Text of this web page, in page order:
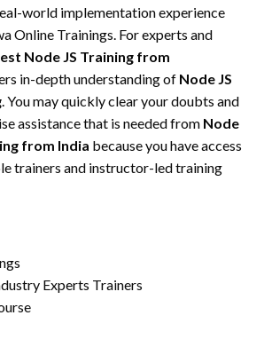
world implementation experience
Online Trainings. For experts and
Node JS Training from
in-depth understanding of Node JS
. You may quickly clear your doubts and
assistance that is needed from Node
from India because you have access
trainers and instructor-led training
Experts Trainers